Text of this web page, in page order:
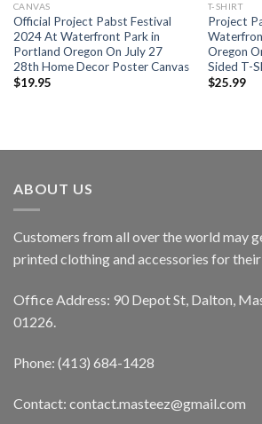
CANVAS
Official Project Pabst Festival
2024 At Waterfront Park in
Portland Oregon On July 27
28th Home Decor Poster Canvas
$19.95
T-SHIRT
Project
Oregon
Sided T-
$25.99
ABOUT US
Customers from all over the world may
printed clothing and accessories for
Office Address: 90 Depot St, Dalton,
01226.
Phone: (413) 684-1428
Contact: contact.masteez@gmail.com